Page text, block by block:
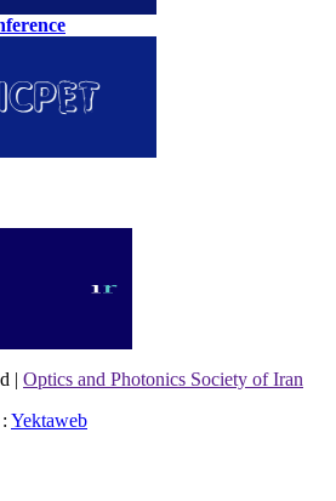
| Optics and Photonics Society of Iran
Yektaweb